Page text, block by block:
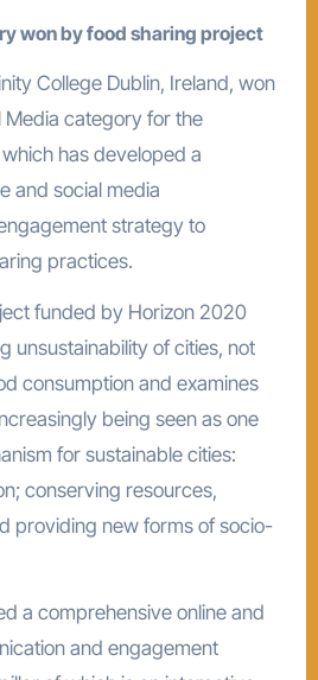
won by food sharing project
College Dublin, Ireland, won
Media category for the
has developed a
and social media
strategy to
practices.
funded by Horizon 2020
unsustainability of cities, not
consumption and examines
being seen as one
for sustainable cities:
conserving resources,
providing new forms of socio-
a comprehensive online and
and engagement